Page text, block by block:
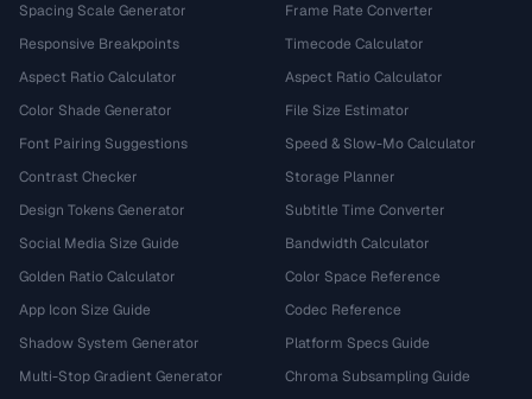
Spacing Scale Generator
Responsive Breakpoints
Aspect Ratio Calculator
Color Shade Generator
Font Pairing Suggestions
Contrast Checker
Design Tokens Generator
Social Media Size Guide
Golden Ratio Calculator
App Icon Size Guide
Shadow System Generator
Multi-Stop Gradient Generator
Frame Rate Converter
Timecode Calculator
Aspect Ratio Calculator
File Size Estimator
Speed & Slow-Mo Calculator
Storage Planner
Subtitle Time Converter
Bandwidth Calculator
Color Space Reference
Codec Reference
Platform Specs Guide
Chroma Subsampling Guide